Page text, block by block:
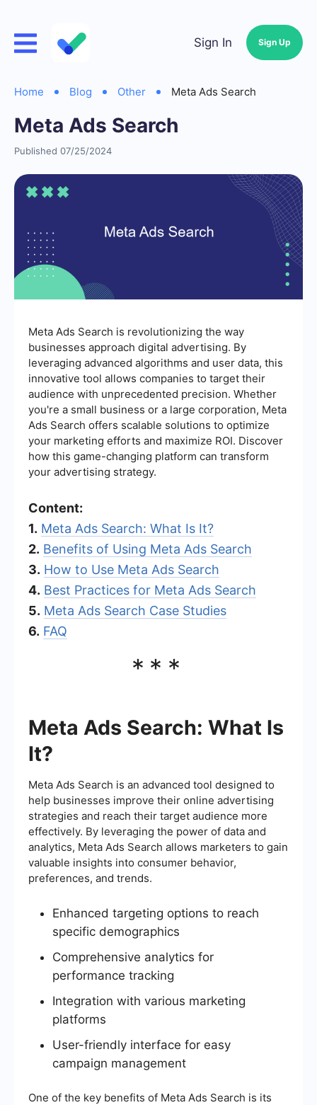
Sign In Sign Up
Home Blog Other Meta Ads Search
Meta Ads Search
Published 07/25/2024
Meta Ads Search is revolutionizing the way
businesses approach digital advertising. By
leveraging advanced algorithms and user data, this
innovative tool allows companies to target their
audience with unprecedented precision. Whether
you're a small business or a large corporation, Meta
Ads Search offers scalable solutions to optimize
your marketing efforts and maximize ROI. Discover
how this game-changing platform can transform
your advertising strategy.
Content:
1. Meta Ads Search: What Is It?
2. Benefits of Using Meta Ads Search
3. How to Use Meta Ads Search
4. Best Practices for Meta Ads Search
5. Meta Ads Search Case Studies
6. FAQ
***
Meta Ads Search: What Is
It?
Meta Ads Search is an advanced tool designed to
help businesses improve their online advertising
strategies and reach their target audience more
effectively. By leveraging the power of data and
analytics, Meta Ads Search allows marketers to gain
valuable insights into consumer behavior,
preferences, and trends.
Enhanced targeting options to reach
specific demographics
Comprehensive analytics for
performance tracking
Integration with various marketing
platforms
User-friendly interface for easy
campaign management
One of the key benefits of Meta Ads Search is its